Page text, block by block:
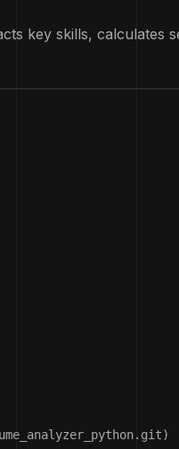
key skills, calculates